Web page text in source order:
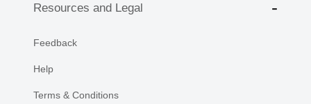
Resources and Legal
Feedback
Help
Terms & Conditions